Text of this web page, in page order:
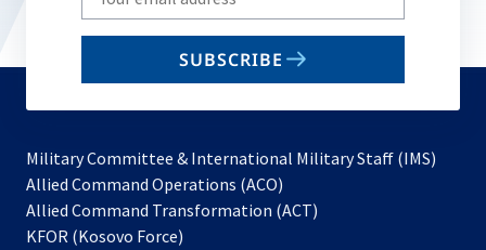
your
email
SUBSCRIBE
Military Committee & International Military Staff (IMS)
Allied Command Operations (ACO)
in
Allied Command Transformation (ACT)
KFOR (Kosovo Force)